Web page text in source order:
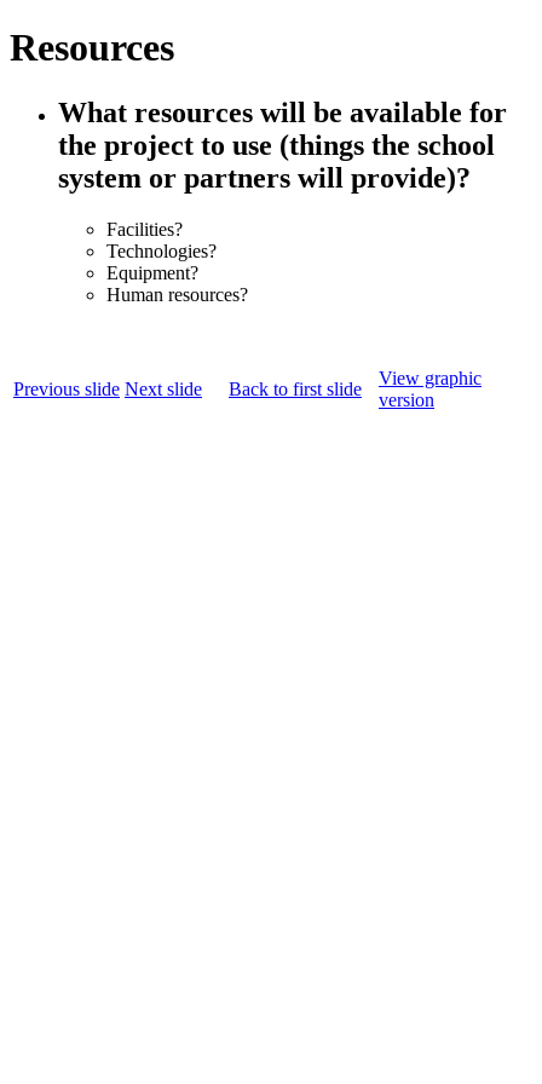
Resources
What resources will be available for
the project to use (things the school
system or partners will provide)?
Facilities?
Technologies?
Equipment?
Human resources?
Previous slide Next slide Back to first slide
View graphic
version